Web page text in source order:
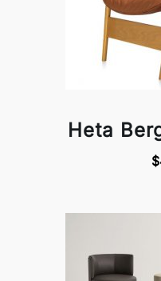
Heta